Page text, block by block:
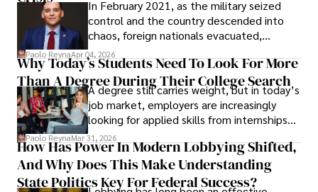
In February 2021, as the military seized
control and the country descended into
chaos, foreign nationals evacuated,
businesses shut down, and institutions
unraveled almost overnight. For many,
leaving was the only rational decision.
Paolo ReynaApr 04, 2026
Why Today’s Students Need To Look For More
Than A Degree During Their College Search
A degree still carries weight, but in today’s
job market, employers are increasingly
looking for applied skills from internships
and leadership that show students can
solve real problems.
Paolo ReynaMar 31, 2026
How Has Power In Modern Lobbying Shifted,
And Why Does This Make Understanding
State Politics Key For Federal Success?